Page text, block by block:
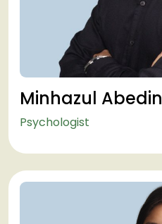
Minhazul Abedin
Psychologist